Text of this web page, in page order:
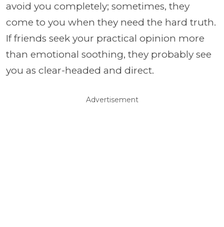
avoid you completely; sometimes, they
come to you when they need the hard truth.
If friends seek your practical opinion more
than emotional soothing, they probably see
you as clear-headed and direct.
Advertisement